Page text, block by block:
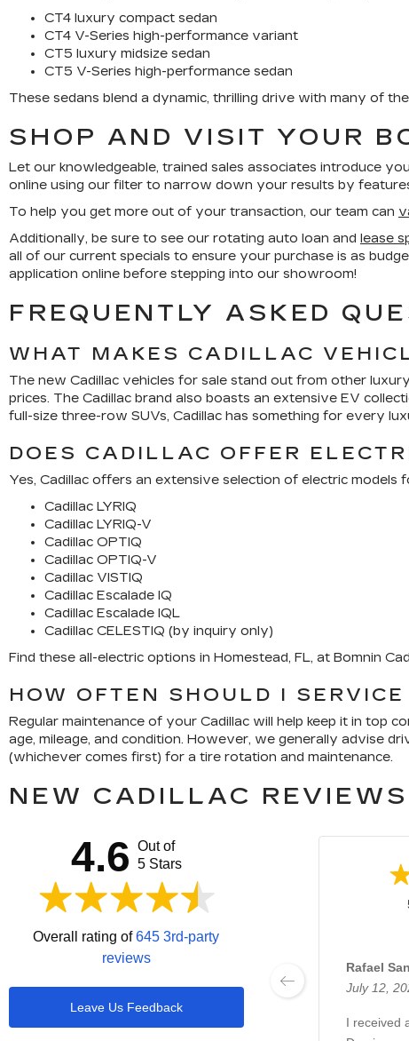
CT4 luxury compact sedan
CT4 V-Series high-performance variant
CT5 luxury midsize sedan
CT5 V-Series high-performance sedan
These sedans blend a dynamic, thrilling drive with many of
SHOP AND VISIT YOUR
Let our knowledgeable, trained sales associates introduce
online using our filter to narrow down your results by
To help you get more out of your transaction, our team can
Additionally, be sure to see our rotating auto loan and lease
all of our current specials to ensure your purchase is as
application online before stepping into our showroom!
FREQUENTLY ASKED
WHAT MAKES CADILLAC
The new Cadillac vehicles for sale stand out from other
prices. The Cadillac brand also boasts an extensive EV
full-size three-row SUVs, Cadillac has something for every
DOES CADILLAC OFFER
Yes, Cadillac offers an extensive selection of electric models
Cadillac LYRIQ
Cadillac LYRIQ-V
Cadillac OPTIQ
Cadillac OPTIQ-V
Cadillac VISTIQ
Cadillac Escalade IQ
Cadillac Escalade IQL
Cadillac CELESTIQ (by inquiry only)
Find these all-electric options in Homestead, FL, at Bomnin
HOW OFTEN SHOULD I
Regular maintenance of your Cadillac will help keep it in top
age, mileage, and condition. However, we generally advise
(whichever comes first) for a tire rotation and maintenance.
NEW CADILLAC
4.6 Out of
5 Stars
Overall rating of645 3rd-party
reviews
Leave Us Feedback
Rafael
July 12,
I received